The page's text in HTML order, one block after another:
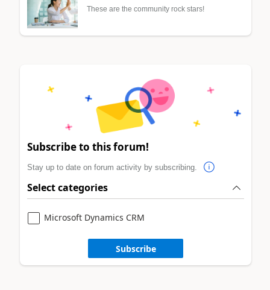
These are the community rock stars!
Subscribe to this forum!
Stay up to date on forum activity by subscribing.
Select categories
Microsoft Dynamics CRM
Subscribe